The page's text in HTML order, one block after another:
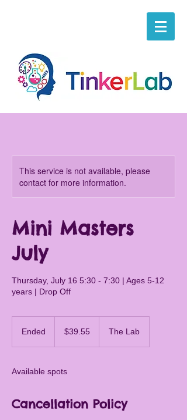
This service is not available, please
contact for more information.
Mini Masters
July
Thursday, July 16 5:30 - 7:30 | Ages 5-12
years | Drop Off
Ended
d
dollars$39.55 The Lab
Available spots
Cancellation Policy